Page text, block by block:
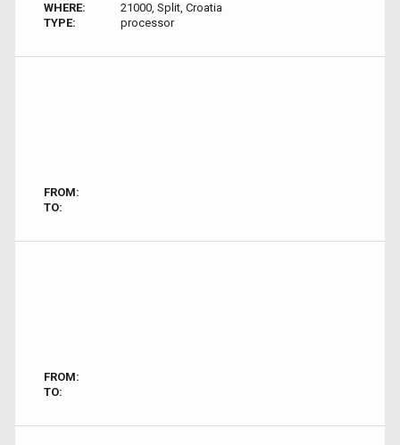
WHERE:
21000, Split, Croatia
TYPE:
processor
FROM:
TO:
FROM:
TO: